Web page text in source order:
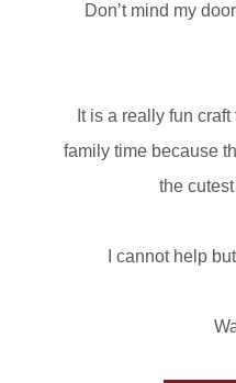
Don’t mind my
It is a really fun
family time because
the
I cannot help